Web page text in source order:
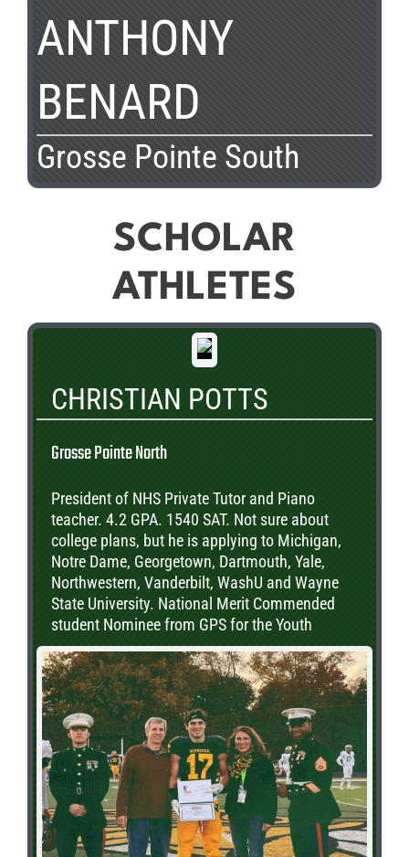
ANTHONY
BENARD
Grosse Pointe South
SCHOLAR
ATHLETES
CHRISTIAN POTTS
Grosse Pointe North
President of NHS Private Tutor and Piano
teacher. 4.2 GPA. 1540 SAT. Not sure about
college plans, but he is applying to Michigan,
Notre Dame, Georgetown, Dartmouth, Yale,
Northwestern, Vanderbilt, WashU and Wayne
State University. National Merit Commended
student Nominee from GPS for the Youth
Appreciation award through the Optimist Club.
Plans to major in Political Science or Public
Policy.